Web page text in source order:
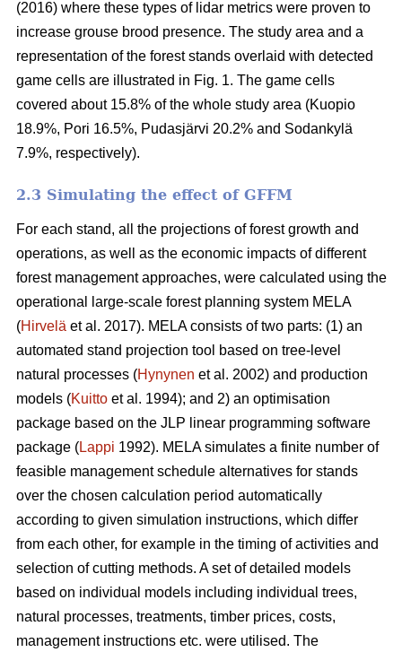
(2016) where these types of lidar metrics were proven to
increase grouse brood presence. The study area and a
representation of the forest stands overlaid with detected
game cells are illustrated in Fig. 1. The game cells
covered about 15.8% of the whole study area (Kuopio
18.9%, Pori 16.5%, Pudasjärvi 20.2% and Sodankylä
7.9%, respectively).
2.3 Simulating the effect of GFFM
For each stand, all the projections of forest growth and
operations, as well as the economic impacts of different
forest management approaches, were calculated using the
operational large-scale forest planning system MELA
(Hirvelä et al. 2017). MELA consists of two parts: (1) an
automated stand projection tool based on tree-level
natural processes (Hynynen et al. 2002) and production
models (Kuitto et al. 1994); and 2) an optimisation
package based on the JLP linear programming software
package (Lappi 1992). MELA simulates a finite number of
feasible management schedule alternatives for stands
over the chosen calculation period automatically
according to given simulation instructions, which differ
from each other, for example in the timing of activities and
selection of cutting methods. A set of detailed models
based on individual models including individual trees,
natural processes, treatments, timber prices, costs,
management instructions etc. were utilised. The